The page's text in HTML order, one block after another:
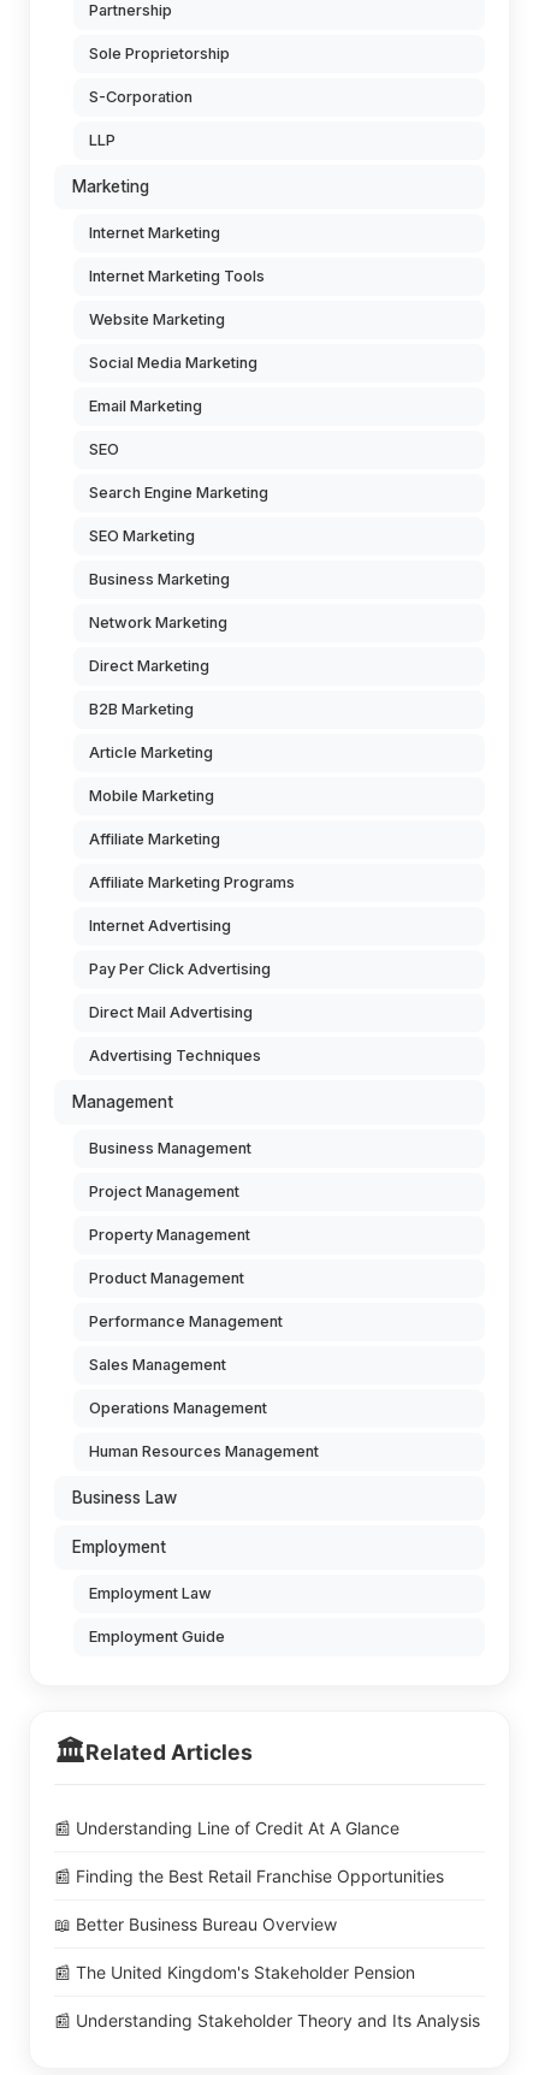
Partnership
Sole Proprietorship
S-Corporation
LLP
Marketing
Internet Marketing
Internet Marketing Tools
Website Marketing
Social Media Marketing
Email Marketing
SEO
Search Engine Marketing
SEO Marketing
Business Marketing
Network Marketing
Direct Marketing
B2B Marketing
Article Marketing
Mobile Marketing
Affiliate Marketing
Affiliate Marketing Programs
Internet Advertising
Pay Per Click Advertising
Direct Mail Advertising
Advertising Techniques
Management
Business Management
Project Management
Property Management
Product Management
Performance Management
Sales Management
Operations Management
Human Resources Management
Business Law
Employment
Employment Law
Employment Guide
🏛️Related Articles
📰 Understanding Line of Credit At A Glance
📰 Finding the Best Retail Franchise Opportunities
📖 Better Business Bureau Overview
📰 The United Kingdom's Stakeholder Pension
📰 Understanding Stakeholder Theory and Its Analysis